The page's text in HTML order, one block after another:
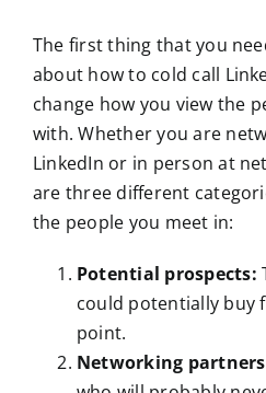
The first thing that you
about how to cold call
change how you view the
with. Whether you are
LinkedIn or in person at
are three different
the people you meet in:
Potential prospects:
could potentially buy
point.
Networking